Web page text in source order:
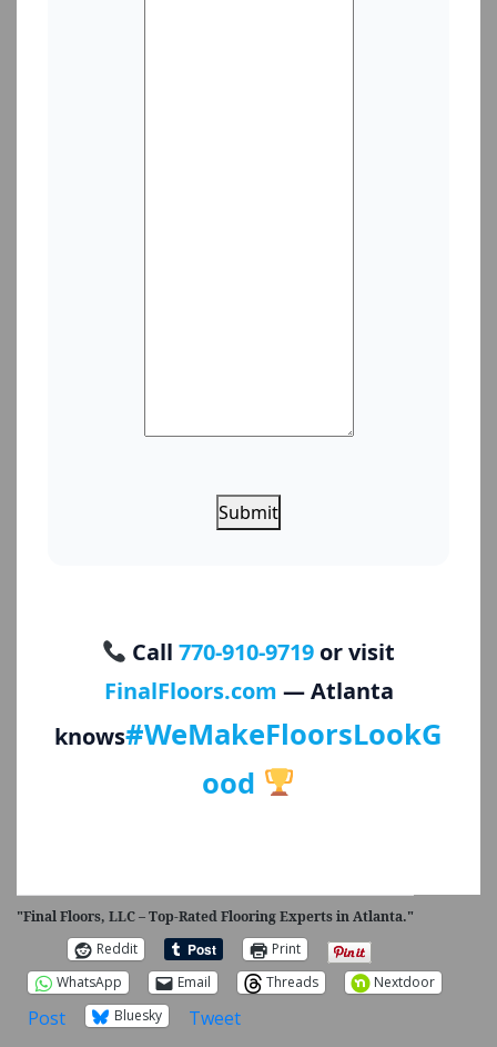
Submit
Call770-910-9719 or visit
FinalFloors.com — Atlanta
knows#WeMakeFloorsLookG
ood
"Final Floors, LLC – Top-Rated Flooring Experts in Atlanta."
Reddit
Print
WhatsApp
Email Threads Nextdoor
Post Bluesky Tweet